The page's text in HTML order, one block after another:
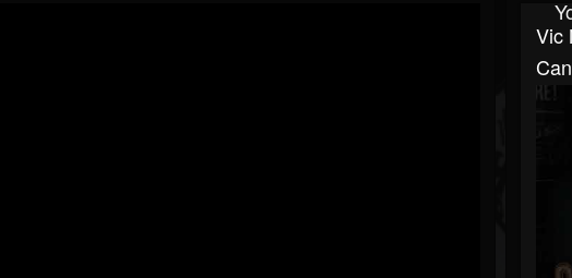
Vic